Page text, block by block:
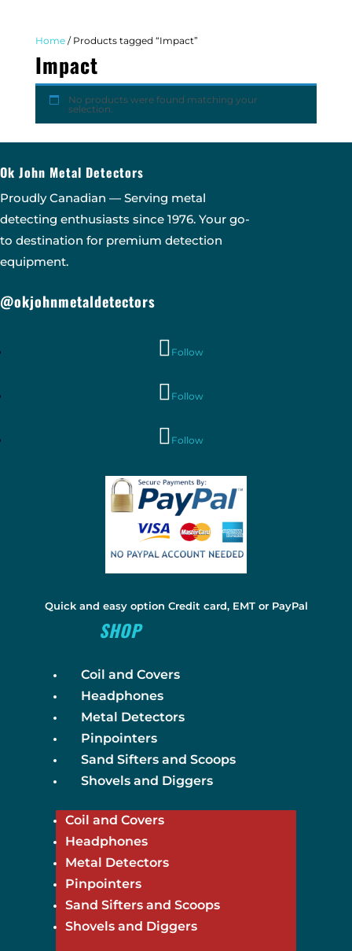
Home/ Products tagged “Impact”
Impact
No products were found matching your
selection.
Ok John Metal Detectors
Proudly Canadian — Serving metal
detecting enthusiasts since 1976. Your go-
to destination for premium detection
equipment.
@okjohnmetaldetectors
Follow
Follow
Follow
Quick and easy option Credit card, EMT or PayPal
SHOP
Coil and Covers
Headphones
Metal Detectors
Pinpointers
Sand Sifters and Scoops
Shovels and Diggers
Coil and Covers
Headphones
Metal Detectors
Pinpointers
Sand Sifters and Scoops
Shovels and Diggers